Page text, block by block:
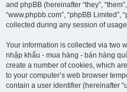
and phpBB (hereinafter “they”,
“www.phpbb.com”, “phpBB Limited”,
collected during any session of
Your information is collected via two
nhập khẩu - mua hàng - bán hàng
create a number of cookies, which
to your computer’s web browser
contain a user identifier (hereinafter